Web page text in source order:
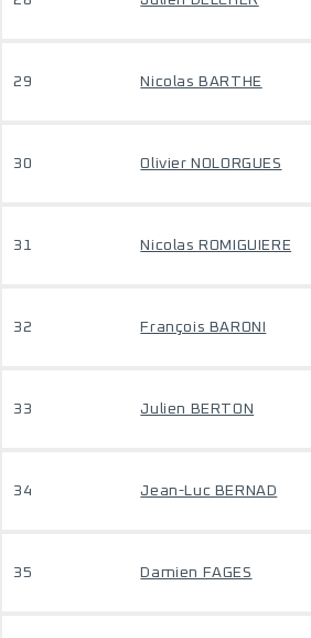
29 Nicolas BARTHE
30 Olivier NOLORGUES
31 Nicolas ROMIGUIERE
32 François BARONI
33 Julien BERTON
34 Jean-Luc BERNAD
35 Damien FAGES